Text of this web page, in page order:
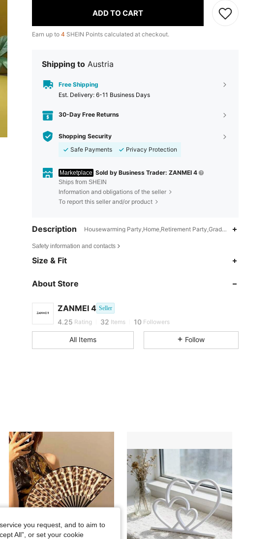
ADD TO CART
Earn up to 4 SHEIN Points calculated at checkout.
Shipping to Austria
Free Shipping
​Est. Delivery: 6-11 Business Days
30-Day Free Returns
Shopping Security
Safe Payments
Privacy Protection
Marketplace Sold by Business Trader: ZANMEI 4
Ships from SHEIN
Information and obligations of the seller
To report this seller and/or product
Description Housewarming Party,Home,Retirement Party,Graduation
Safety information and contacts
Size & Fit
About Store
ZANMEI 4 Seller
followed
4.25 Rating 32 Items 10 Followers
All Items Follow
you request, and to aim to
All”, or set your cookie